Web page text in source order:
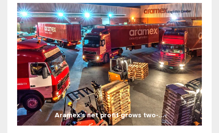
Aramex's net profit grows two-...